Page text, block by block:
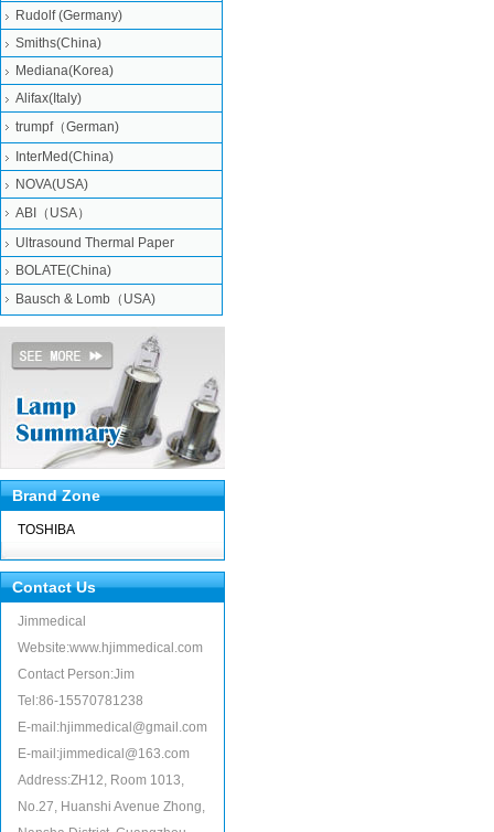
Rudolf (Germany)
Smiths(China)
Mediana(Korea)
Alifax(Italy)
trumpf（German)
InterMed(China)
NOVA(USA)
ABI（USA）
Ultrasound Thermal Paper
BOLATE(China)
Bausch & Lomb（USA)
Brand Zone
TOSHIBA
Contact Us
Jimmedical
Website:www.hjimmedical.com
Contact Person:Jim
Tel:86-15570781238
E-mail:hjimmedical@gmail.com
E-mail:jimmedical@163.com
Address:ZH12, Room 1013,
No.27, Huanshi Avenue Zhong,